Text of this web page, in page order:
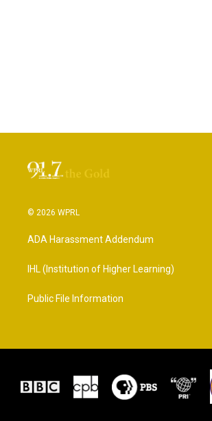
© 2026 WPRL
ADA Harassment Addendum
IHL (Institution of Higher Learning)
Public File Information